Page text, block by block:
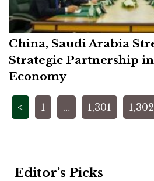
China, Saudi Arabia
Strategic Partnership
Economy
Posts
< 1 … 1,301 1,302
Editor’s Picks